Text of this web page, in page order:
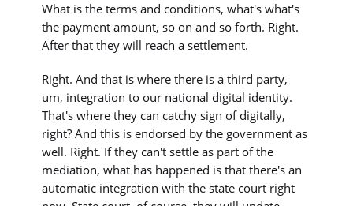
What is the terms and conditions, what's what's
the payment amount, so on and so forth. Right.
After that they will reach a settlement.
Right. And that is where there is a third party,
um, integration to our national digital identity.
That's where they can catchy sign of digitally,
right? And this is endorsed by the government as
well. Right. If they can't settle as part of the
mediation, what has happened is that there's an
automatic integration with the state court right